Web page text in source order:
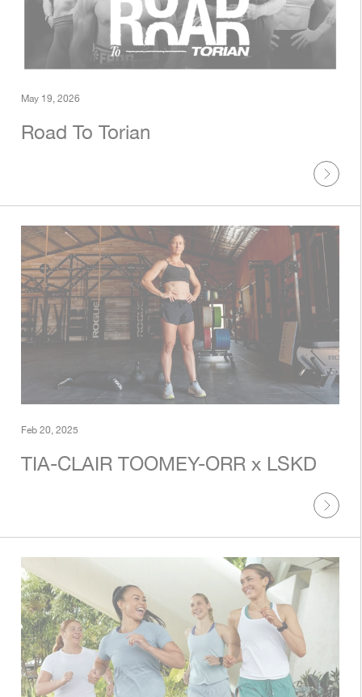
May 19, 2026
Road To Torian
Feb 20, 2025
TIA-CLAIR TOOMEY-ORR x LSKD